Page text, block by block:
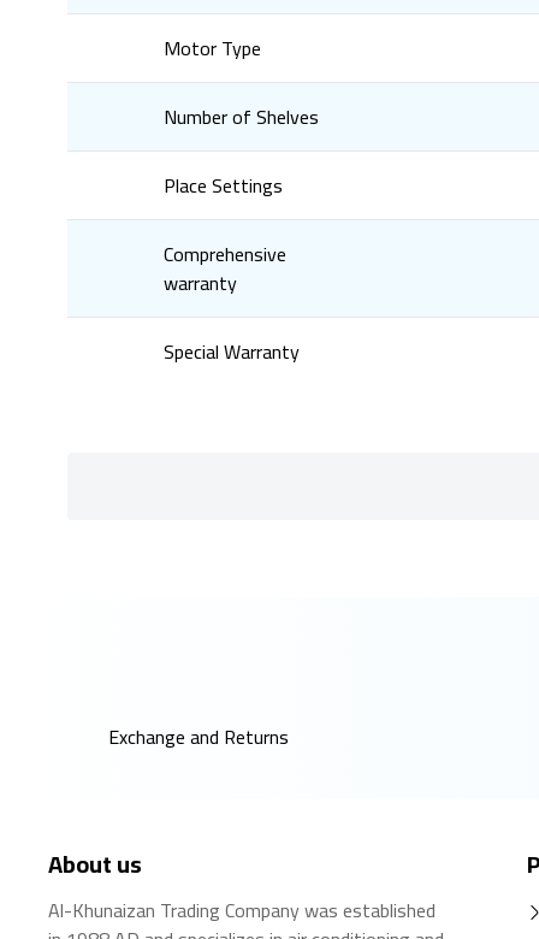
Motor Type
Number of Shelves
Place Settings
Comprehensive
warranty
Special Warranty
Exchange and Returns
About us
Al-Khunaizan Trading Company was established